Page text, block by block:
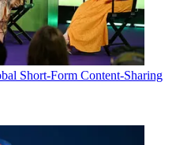
Short-Form Content-Sharing